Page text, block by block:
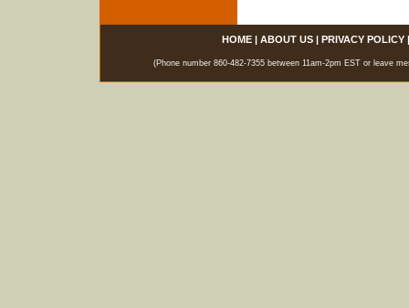
HOME| ABOUT US| PRIVACY POLICY
(Phone number 860-482-7355 between 11am-2pm EST or leave